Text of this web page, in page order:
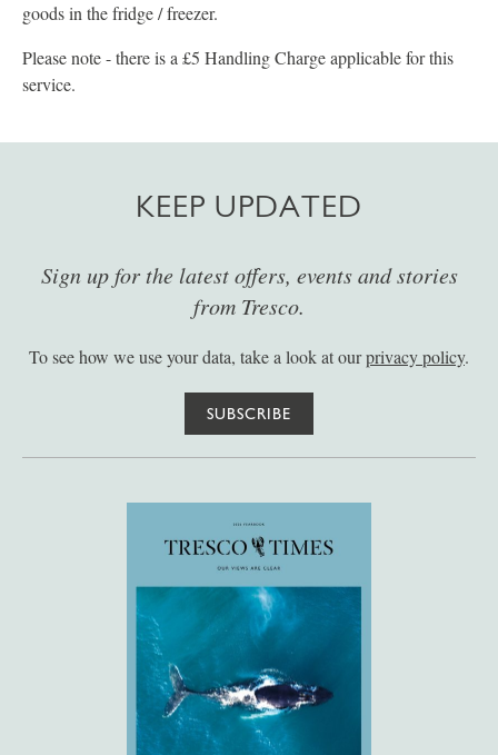
goods in the fridge / freezer.
Please note - there is a £5 Handling Charge applicable for this
service.
KEEP UPDATED
Sign up for the latest offers, events and stories
from Tresco.
To see how we use your data, take a look at ourprivacy policy.
SUBSCRIBE